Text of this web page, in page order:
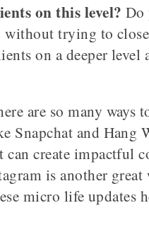
on this level? Do
trying to close
on a deeper
are so many ways
Snapchat and Hang
create impactful
is another
micro life updates